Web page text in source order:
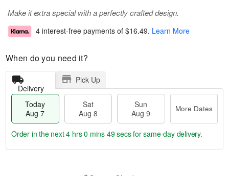
Make it extra special with a perfectly crafted design.
4 interest-free payments of $16.49. Learn More
When do you need it?
Delivery
Pick Up
Today
Aug 7
Sat
Aug 8
Sun
Aug 9
More Dates
Order in the next4 hrs 0 mins 49 secsfor same-day delivery.